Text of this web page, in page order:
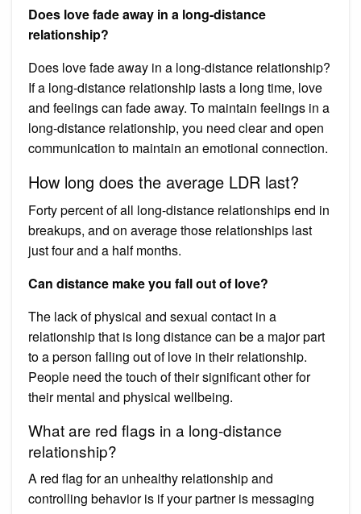
Does love fade away in a long-distance
relationship?
Does love fade away in a long-distance relationship?
If a long-distance relationship lasts a long time, love
and feelings can fade away. To maintain feelings in a
long-distance relationship, you need clear and open
communication to maintain an emotional connection.
How long does the average LDR last?
Forty percent of all long-distance relationships end in
breakups, and on average those relationships last
just four and a half months.
Can distance make you fall out of love?
The lack of physical and sexual contact in a
relationship that is long distance can be a major part
to a person falling out of love in their relationship.
People need the touch of their significant other for
their mental and physical wellbeing.
What are red flags in a long-distance
relationship?
A red flag for an unhealthy relationship and
controlling behavior is if your partner is messaging